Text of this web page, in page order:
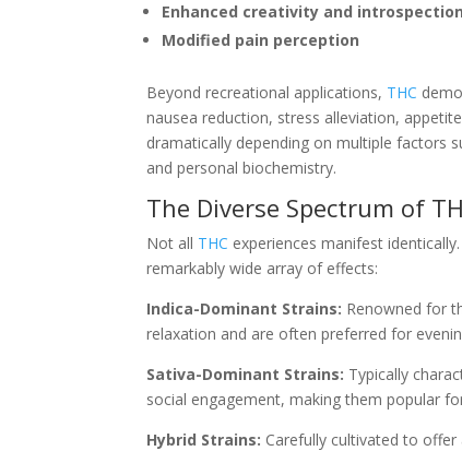
Enhanced creativity and introspection
Modified pain perception
Beyond recreational applications, THC
nausea reduction, stress alleviation,
dramatically depending on multiple factors
and personal biochemistry.
The Diverse Spectrum of
Not all THC experiences manifest
remarkably wide array of effects:
Indica-Dominant Strains: Renowned for
relaxation and are often preferred for
Sativa-Dominant Strains: Typically
social engagement, making them popular
Hybrid Strains: Carefully cultivated to